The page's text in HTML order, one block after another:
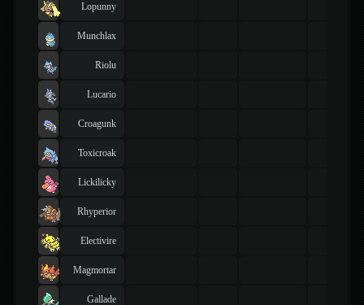
Lopunny
Munchlax
Riolu
Lucario
Croagunk
Toxicroak
Lickilicky
Rhyperior
Electivire
Magmortar
Gallade